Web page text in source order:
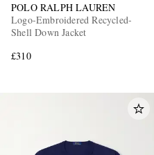
POLO RALPH LAUREN
Logo-Embroidered Recycled-
Shell Down Jacket
£310